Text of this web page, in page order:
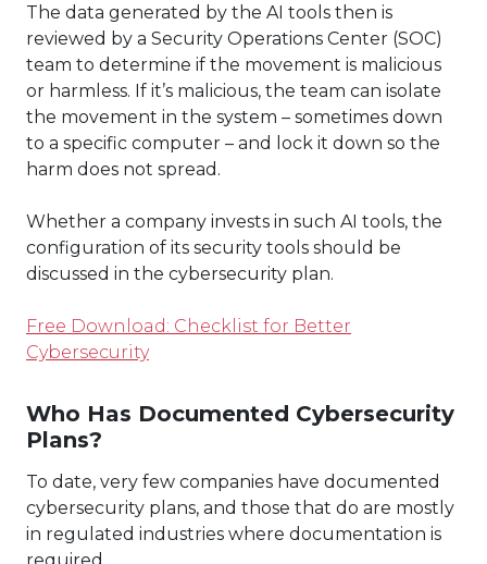
The data generated by the AI tools then is
reviewed by a Security Operations Center (SOC)
team to determine if the movement is malicious
or harmless. If it’s malicious, the team can isolate
the movement in the system – sometimes down
to a specific computer – and lock it down so the
harm does not spread.
Whether a company invests in such AI tools, the
configuration of its security tools should be
discussed in the cybersecurity plan.
Free Download: Checklist for Better
Cybersecurity
Who Has Documented Cybersecurity
Plans?
To date, very few companies have documented
cybersecurity plans, and those that do are mostly
in regulated industries where documentation is
required.